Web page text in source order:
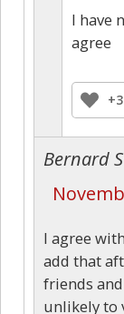
I have
agree
+3
Bernard
I agree
add that
friends
unlikely to